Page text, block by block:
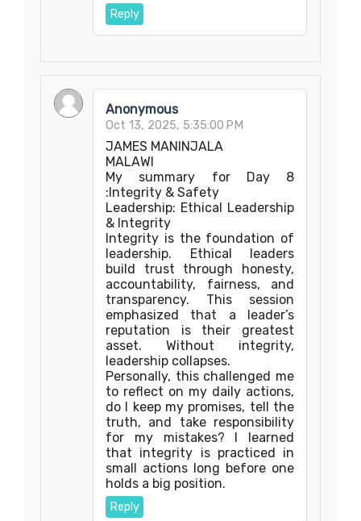
Reply
Anonymous
Oct 13, 2025, 5:35:00 PM
JAMES MANINJALA
MALAWI
My summary for Day 8
:Integrity & Safety
Leadership: Ethical Leadership
& Integrity
Integrity is the foundation of
leadership. Ethical leaders
build trust through honesty,
accountability, fairness, and
transparency. This session
emphasized that a leader’s
reputation is their greatest
asset. Without integrity,
leadership collapses.
Personally, this challenged me
to reflect on my daily actions,
do I keep my promises, tell the
truth, and take responsibility
for my mistakes? I learned
that integrity is practiced in
small actions long before one
holds a big position.
Reply